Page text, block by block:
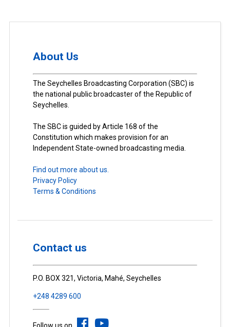
About Us
The Seychelles Broadcasting Corporation (SBC) is
the national public broadcaster of the Republic of
Seychelles.
The SBC is guided by Article 168 of the
Constitution which makes provision for an
Independent State-owned broadcasting media.
Find out more about us.
Privacy Policy
Terms & Conditions
Contact us
P.O. BOX 321, Victoria, Mahé, Seychelles
+248 4289 600